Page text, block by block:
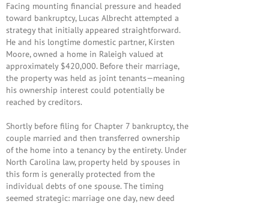
Facing mounting financial pressure and headed
toward bankruptcy, Lucas Albrecht attempted a
strategy that initially appeared straightforward.
He and his longtime domestic partner, Kirsten
Moore, owned a home in Raleigh valued at
approximately $420,000. Before their marriage,
the property was held as joint tenants—meaning
his ownership interest could potentially be
reached by creditors.
Shortly before filing for Chapter 7 bankruptcy, the
couple married and then transferred ownership
of the home into a tenancy by the entirety. Under
North Carolina law, property held by spouses in
this form is generally protected from the
individual debts of one spouse. The timing
seemed strategic: marriage one day, new deed